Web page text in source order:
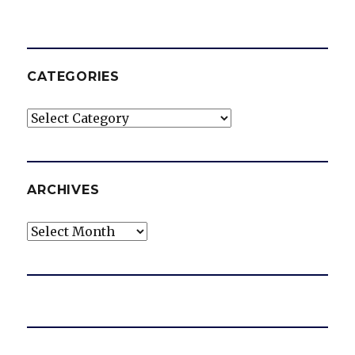
CATEGORIES
Categories
ARCHIVES
Archives